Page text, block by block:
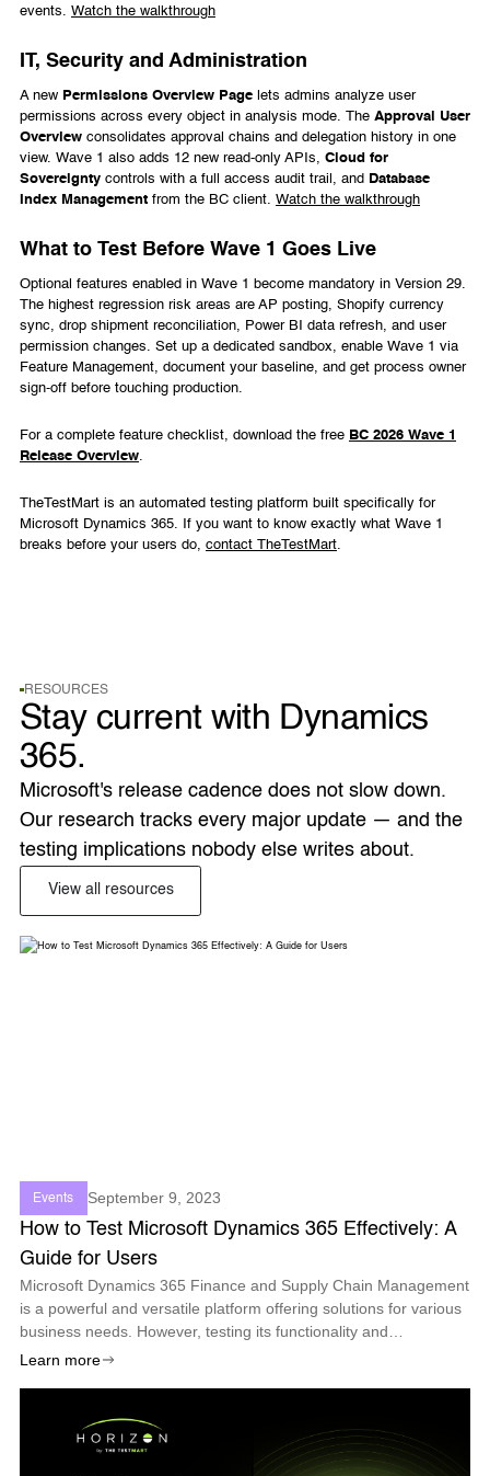
events. Watch the walkthrough
IT, Security and Administration
A new Permissions Overview Page lets admins analyze user
permissions across every object in analysis mode. The Approval User
Overview consolidates approval chains and delegation history in one
view. Wave 1 also adds 12 new read-only APIs, Cloud for
Sovereignty controls with a full access audit trail, and Database
Index Management from the BC client. Watch the walkthrough
What to Test Before Wave 1 Goes Live
Optional features enabled in Wave 1 become mandatory in Version 29.
The highest regression risk areas are AP posting, Shopify currency
sync, drop shipment reconciliation, Power BI data refresh, and user
permission changes. Set up a dedicated sandbox, enable Wave 1 via
Feature Management, document your baseline, and get process owner
sign-off before touching production.
For a complete feature checklist, download the free BC 2026 Wave 1
Release Overview
TheTestMart is an automated testing platform built specifically for
Microsoft Dynamics 365. If you want to know exactly what Wave 1
breaks before your users do, contact TheTestMart
RESOURCES
Stay current with Dynamics
365.
Microsoft's release cadence does not slow down.
Our research tracks every major update — and the
testing implications nobody else writes about.
View all resources
Events September 9, 2023
How to Test Microsoft Dynamics 365 Effectively: A
Guide for Users
Microsoft Dynamics 365 Finance and Supply Chain Management
is a powerful and versatile platform offering solutions for various
business needs. However, testing its functionality and
performance can be challenging, especially with the frequent
Learn more